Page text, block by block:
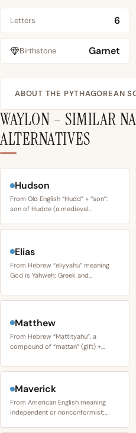
Letters 6
Birthstone Garnet
ABOUT THE PYTHAGOREAN
WAYLON – SIMILAR
ALTERNATIVES
Hudson
From Old English “Hudd” + “son”:
son of Hudde (a medieval…
Elias
From Hebrew “eliyyahu” meaning
God is Yahweh; Greek and…
Matthew
From Hebrew “Mattityahu”, a
compound of “mattan” (gift) +…
Maverick
From American English meaning
independent or nonconformist;…